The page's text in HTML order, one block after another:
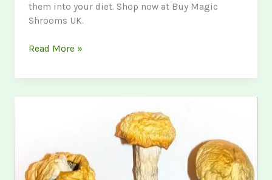
them into your diet. Shop now at Buy Magic
Shrooms UK.
Lions
Mushroom
to
Buy
Read More »